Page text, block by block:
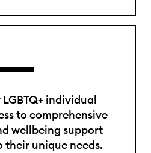
individual
to comprehensive
wellbeing support
unique needs.